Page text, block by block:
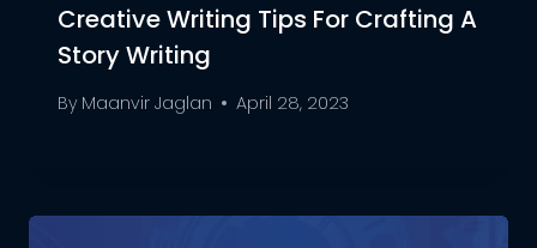
Creative Writing Tips For Crafting A
Story Writing
By Maanvir Jaglan April 28, 2023